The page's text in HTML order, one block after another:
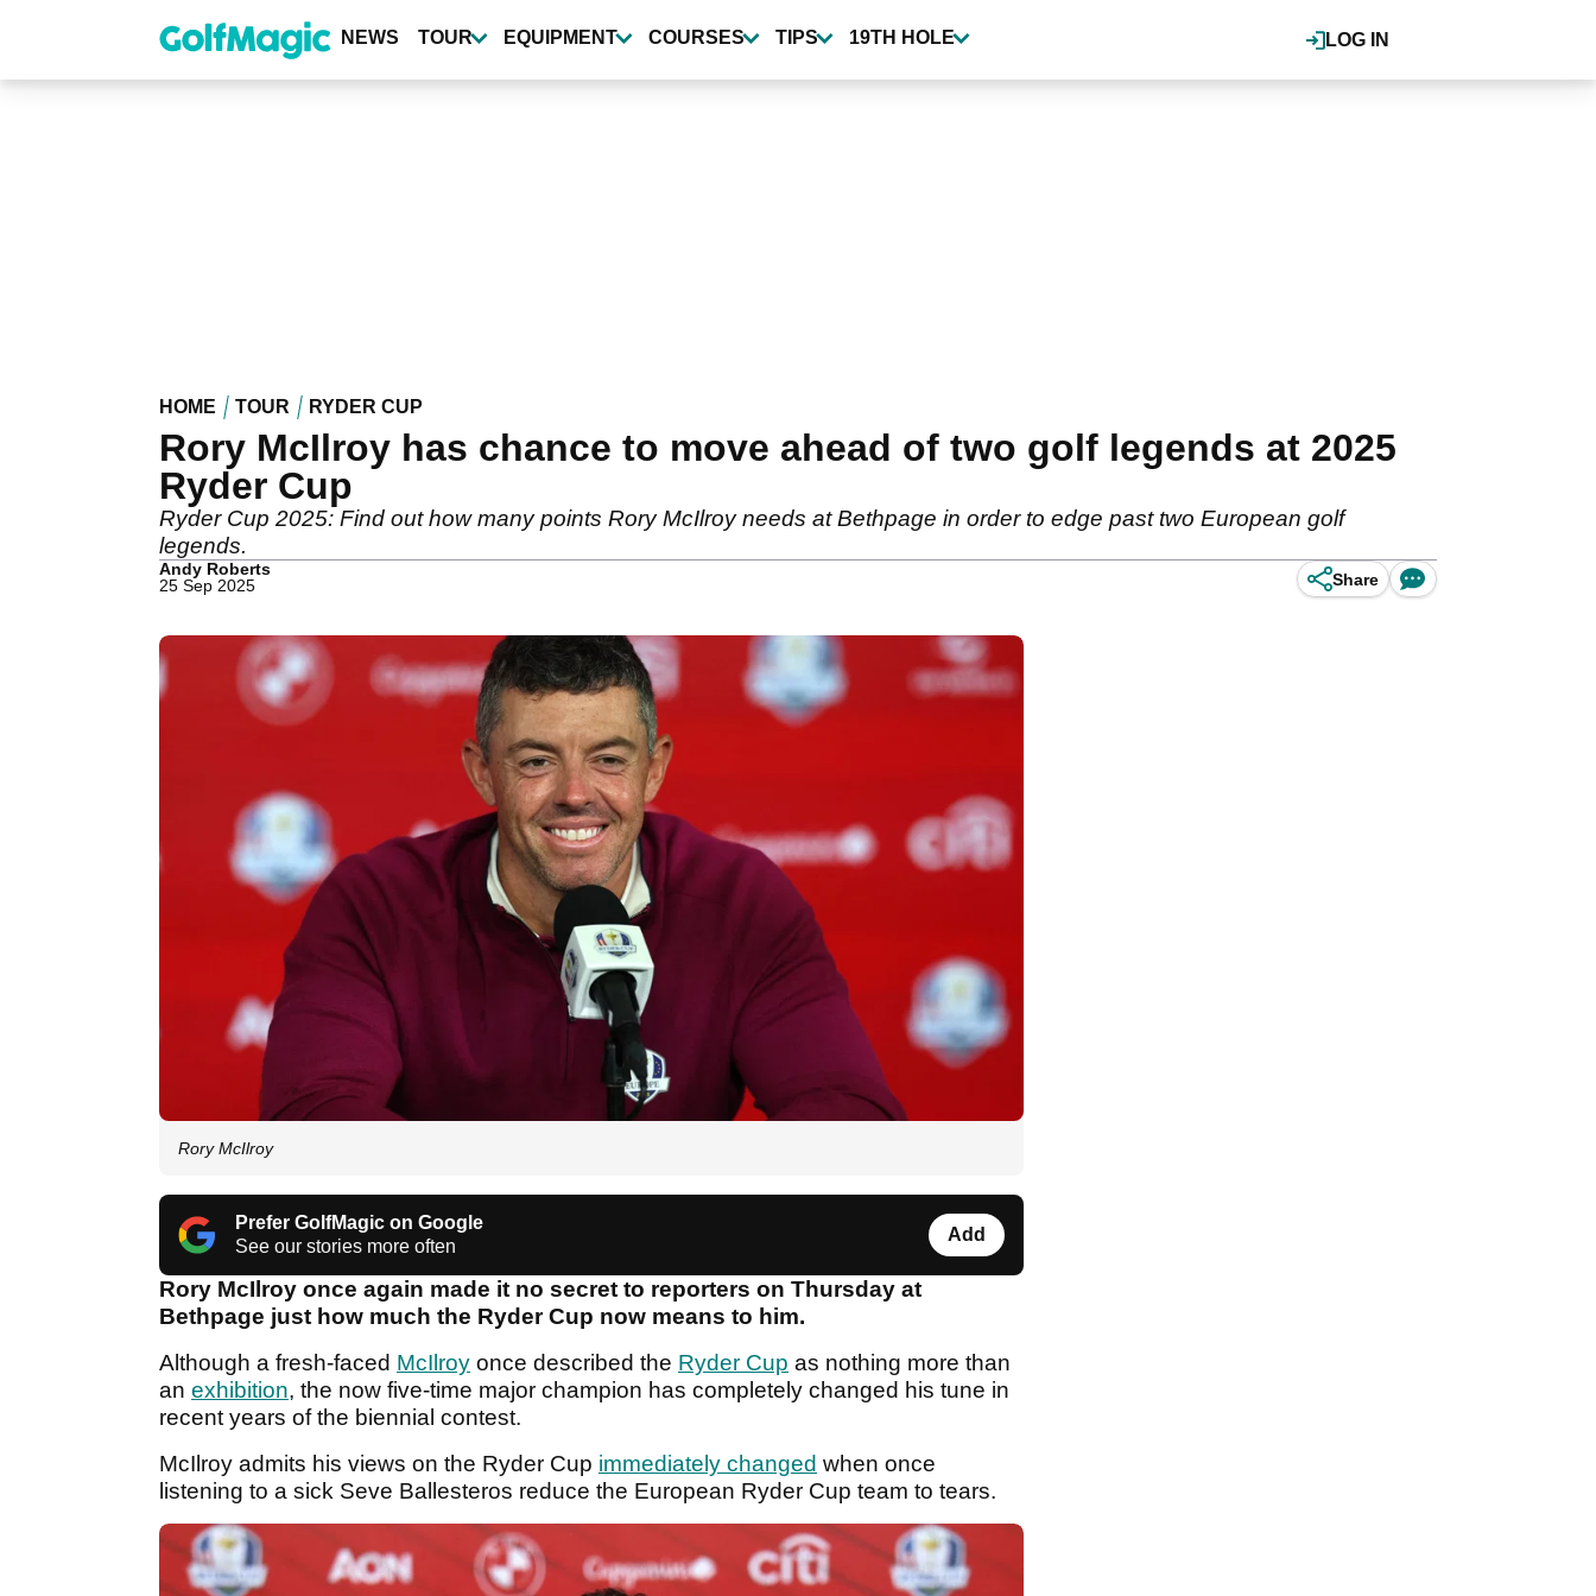
content
LOG IN
NEWS TOUR EQUIPMENT COURSES TIPS 19TH HOLE
HOME TOUR RYDER CUP
Rory McIlroy has chance to move ahead of two golf legends at 2025
Ryder Cup
Ryder Cup 2025: Find out how many points Rory McIlroy needs at Bethpage in order to edge past two European golf
legends.
Andy Roberts
25 Sep 2025
Share
Rory McIlroy
Prefer GolfMagic on Google
See our stories more often
Add
Rory McIlroy once again made it no secret to reporters on Thursday at
Bethpage just how much the Ryder Cup now means to him.
Although a fresh-faced McIlroy once described the Ryder Cup as nothing more than
an exhibition, the now five-time major champion has completely changed his tune in
recent years of the biennial contest.
McIlroy admits his views on the Ryder Cup immediately changed when once
listening to a sick Seve Ballesteros reduce the European Ryder Cup team to tears.